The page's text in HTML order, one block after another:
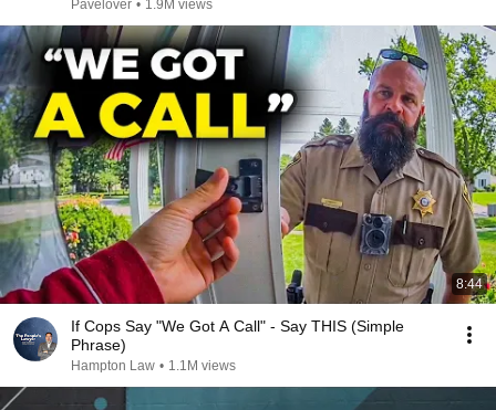
Pavelover • 1.9M views
8:44
If Cops Say "We Got A Call" - Say THIS (Simple
Phrase)
Hampton Law • 1.1M views